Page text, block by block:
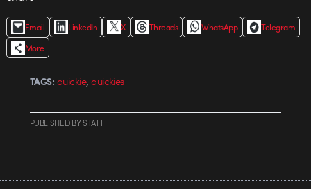
Email LinkedIn X Threads WhatsApp
Telegram
More
TAGS: quickie,quickies
PUBLISHEDBYSTAFF